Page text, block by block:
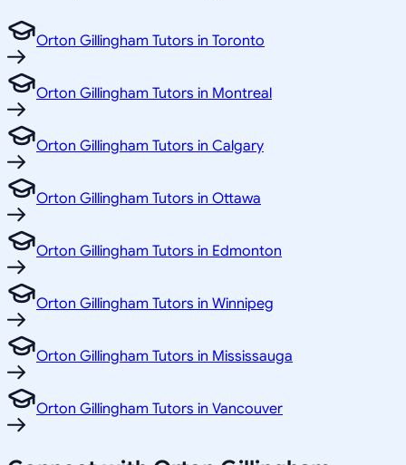
Orton Gillingham Tutors in Toronto
Orton Gillingham Tutors in Montreal
Orton Gillingham Tutors in Calgary
Orton Gillingham Tutors in Ottawa
Orton Gillingham Tutors in Edmonton
Orton Gillingham Tutors in Winnipeg
Orton Gillingham Tutors in Mississauga
Orton Gillingham Tutors in Vancouver